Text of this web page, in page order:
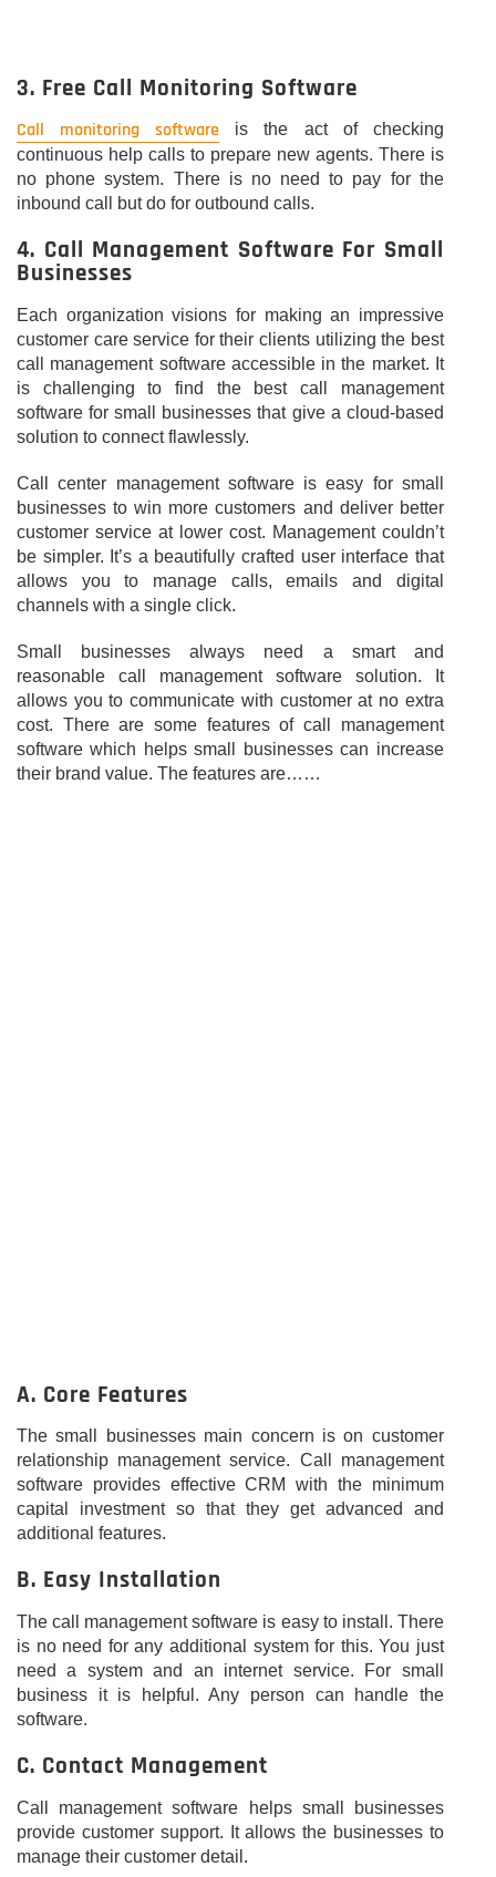
3. Free Call Monitoring Software
Call monitoring software is the act of checking
continuous help calls to prepare new agents. There is
no phone system. There is no need to pay for the
inbound call but do for outbound calls.
4. Call Management Software For Small
Businesses
Each organization visions for making an impressive
customer care service for their clients utilizing the best
call management software accessible in the market. It
is challenging to find the best call management
software for small businesses that give a cloud-based
solution to connect flawlessly.
Call center management software is easy for small
businesses to win more customers and deliver better
customer service at lower cost. Management couldn’t
be simpler. It’s a beautifully crafted user interface that
allows you to manage calls, emails and digital
channels with a single click.
Small businesses always need a smart and
reasonable call management software solution. It
allows you to communicate with customer at no extra
cost. There are some features of call management
software which helps small businesses can increase
their brand value. The features are……
A. Core Features
The small businesses main concern is on customer
relationship management service. Call management
software provides effective CRM with the minimum
capital investment so that they get advanced and
additional features.
B. Easy Installation
The call management software is easy to install. There
is no need for any additional system for this. You just
need a system and an internet service. For small
business it is helpful. Any person can handle the
software.
C. Contact Management
Call management software helps small businesses
provide customer support. It allows the businesses to
manage their customer detail.